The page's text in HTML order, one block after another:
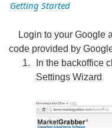
Getting Started
Login to your Google
code provided by
In the backoffice
Settings Wizard